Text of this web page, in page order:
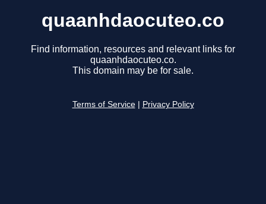
quaanhdaocuteo.co
Find information, resources and relevant links for
quaanhdaocuteo.co.
This domain may be for sale.
Terms of Service Privacy Policy